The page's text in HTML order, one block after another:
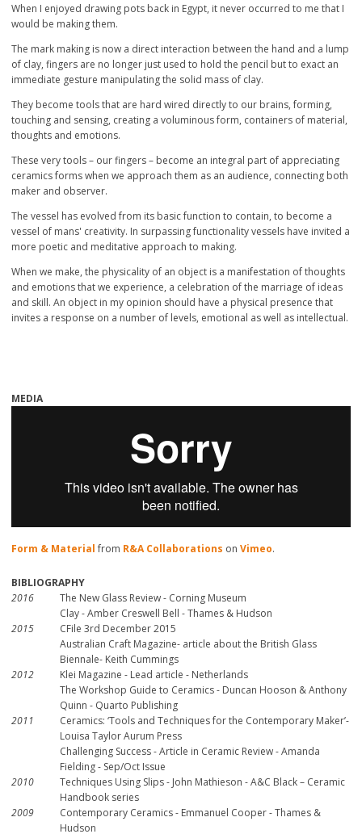
When I enjoyed drawing pots back in Egypt, it never occurred to me that I
would be making them.
The mark making is now a direct interaction between the hand and a lump
of clay, fingers are no longer just used to hold the pencil but to exact an
immediate gesture manipulating the solid mass of clay.
They become tools that are hard wired directly to our brains, forming,
touching and sensing, creating a voluminous form, containers of material,
thoughts and emotions.
These very tools – our fingers – become an integral part of appreciating
ceramics forms when we approach them as an audience, connecting both
maker and observer.
The vessel has evolved from its basic function to contain, to become a
vessel of mans' creativity. In surpassing functionality vessels have invited a
more poetic and meditative approach to making.
When we make, the physicality of an object is a manifestation of thoughts
and emotions that we experience, a celebration of the marriage of ideas
and skill. An object in my opinion should have a physical presence that
invites a response on a number of levels, emotional as well as intellectual.
MEDIA
Form & Materialfrom R&A Collaborations on Vimeo.
BIBLIOGRAPHY
2016
The New Glass Review - Corning Museum
Clay - Amber Creswell Bell - Thames & Hudson
2015
CFile 3rd December 2015
Australian Craft Magazine- article about the British Glass
Biennale- Keith Cummings
2012
Klei Magazine - Lead article - Netherlands
The Workshop Guide to Ceramics - Duncan Hooson & Anthony
Quinn - Quarto Publishing
2011
Ceramics: ‘Tools and Techniques for the Contemporary Maker’-
Louisa Taylor Aurum Press
Challenging Success - Article in Ceramic Review - Amanda
Fielding - Sep/Oct Issue
2010
Techniques Using Slips - John Mathieson - A&C Black – Ceramic
Handbook series
2009
Contemporary Ceramics - Emmanuel Cooper - Thames &
Hudson